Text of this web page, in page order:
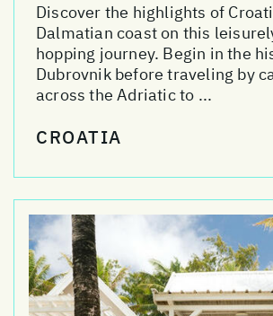
Discover the highlights of
Dalmatian coast on this
hopping journey. Begin in the
Dubrovnik before traveling by
across the Adriatic to ...
CROATIA